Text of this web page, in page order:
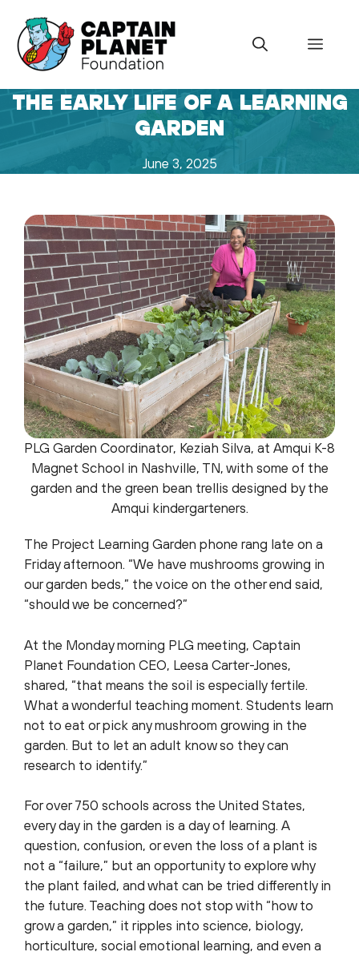
content
Menu
THE EARLY LIFE OF A LEARNING
GARDEN
June 3, 2025
PLG Garden Coordinator, Keziah Silva, at Amqui K-8
Magnet School in Nashville, TN, with some of the
garden and the green bean trellis designed by the
Amqui kindergarteners.
The Project Learning Garden phone rang late on a
Friday afternoon. “We have mushrooms growing in
our garden beds,” the voice on the other end said,
“should we be concerned?”
At the Monday morning PLG meeting, Captain
Planet Foundation CEO, Leesa Carter-Jones,
shared, “that means the soil is especially fertile.
What a wonderful teaching moment. Students learn
not to eat or pick any mushroom growing in the
garden. But to let an adult know so they can
research to identify.”
For over 750 schools across the United States,
every day in the garden is a day of learning. A
question, confusion, or even the loss of a plant is
not a “failure,” but an opportunity to explore why
the plant failed, and what can be tried differently in
the future. Teaching does not stop with “how to
grow a garden,” it ripples into science, biology,
horticulture, social emotional learning, and even a